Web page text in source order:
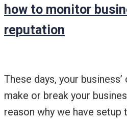
how to monitor
reputation
These days, your
make or break your
reason why we have setup